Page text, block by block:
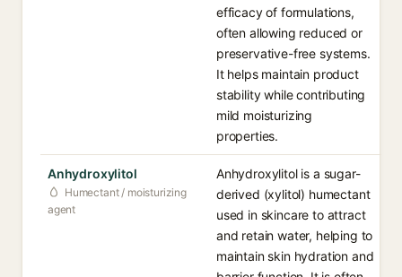
efficacy of formulations,
often allowing reduced or
preservative-free systems.
It helps maintain product
stability while contributing
mild moisturizing
properties.
Anhydroxylitol
Humectant / moisturizing
agent
Anhydroxylitol is a sugar-
derived (xylitol) humectant
used in skincare to attract
and retain water, helping to
maintain skin hydration and